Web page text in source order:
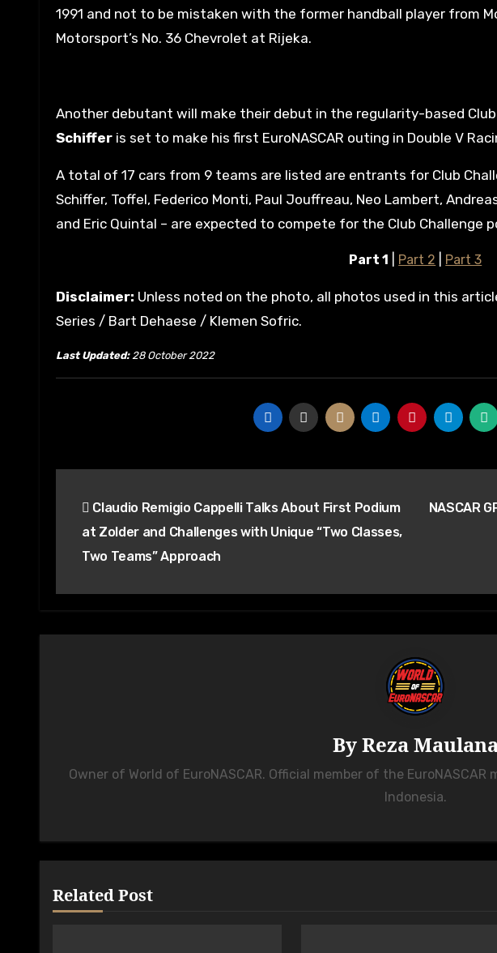
1991 and not to be mistaken with the former handball player from
Motorsport’s No. 36 Chevrolet at Rijeka.
Another debutant will make their debut in the regularity-based Club
Schiffer is set to make his first EuroNASCAR outing in Double V
A total of 17 cars from 9 teams are listed are entrants for Club
Schiffer, Toffel, Federico Monti, Paul Jouffreau, Neo Lambert,
and Eric Quintal – are expected to compete for the Club Challenge
Part 1 Part 2 Part 3
Disclaimer: Unless noted on the photo, all photos used in this
Series / Bart Dehaese / Klemen Sofric.
Last Updated:28 October 2022
navigation
Claudio Remigio Cappelli Talks About First Podium
at Zolder and Challenges with Unique “Two Classes,
Two Teams” Approach
NASCAR
ByReza
Owner of World of EuroNASCAR. Official member of the
Indonesia.
Related Post